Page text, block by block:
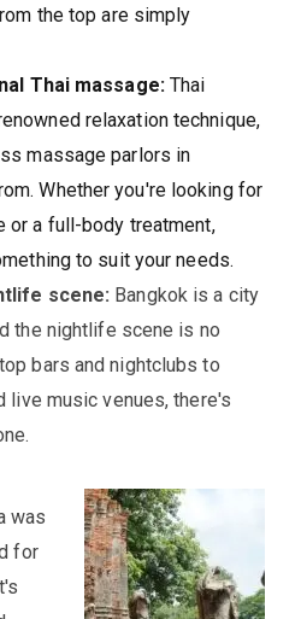
the top are simply
Thai massage:Thai
relaxation technique,
massage parlors in
Whether you're looking for
or a full-body treatment,
to suit your needs.
scene: Bangkok is a city
the nightlife scene is no
bars and nightclubs to
music venues, there's
was
for